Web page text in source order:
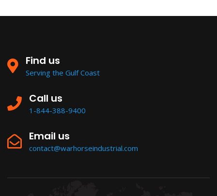
Find us
Serving the Gulf Coast
Call us
1-844-388-9400
Email us
contact@warhorseindustrial.com